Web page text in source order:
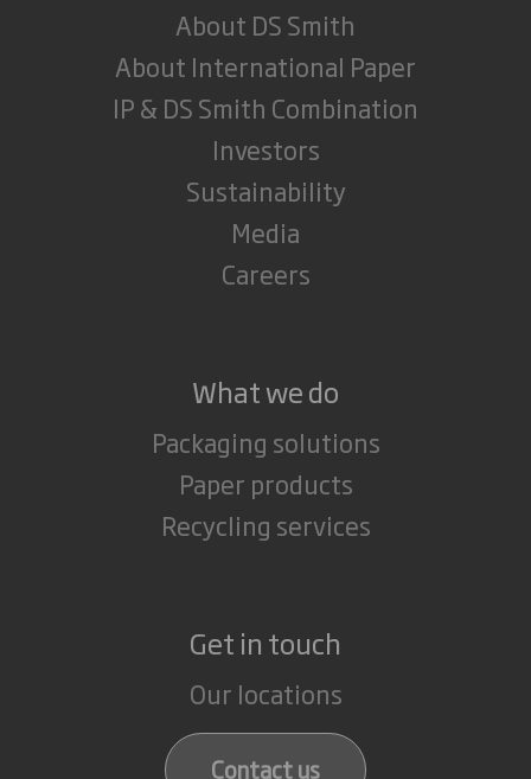
About DS Smith
About International Paper
IP & DS Smith Combination
Investors
Sustainability
Media
Careers
What we do
Packaging solutions
Paper products
Recycling services
Get in touch
Our locations
Contact us